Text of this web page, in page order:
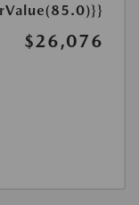
$26,076